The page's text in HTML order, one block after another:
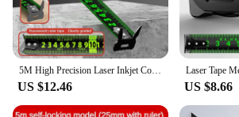
5M High Precision Laser Inkjet Coding Box Self-Locking Tape Measure Measuring Tools Fluorescent Precise And Clear Meter Ruler
US $12.46 US $8.66